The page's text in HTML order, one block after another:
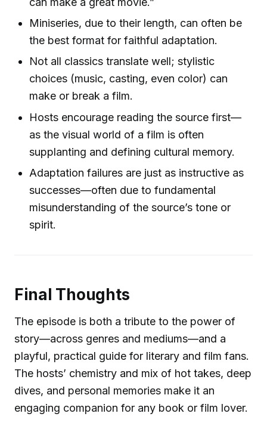
Miniseries, due to their length, can often be
the best format for faithful adaptation.
Not all classics translate well; stylistic
choices (music, casting, even color) can
make or break a film.
Hosts encourage reading the source first—
as the visual world of a film is often
supplanting and defining cultural memory.
Adaptation failures are just as instructive as
successes—often due to fundamental
misunderstanding of the source’s tone or
spirit.
Final Thoughts
The episode is both a tribute to the power of
story—across genres and mediums—and a
playful, practical guide for literary and film fans.
The hosts’ chemistry and mix of hot takes, deep
dives, and personal memories make it an
engaging companion for any book or film lover.